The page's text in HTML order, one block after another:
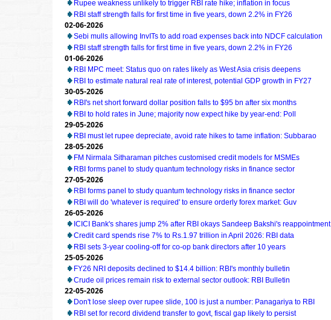
Rupee weakness unlikely to trigger RBI rate hike; inflation in focus
RBI staff strength falls for first time in five years, down 2.2% in FY26
02-06-2026
Sebi mulls allowing InvITs to add road expenses back into NDCF calculation
RBI staff strength falls for first time in five years, down 2.2% in FY26
01-06-2026
RBI MPC meet: Status quo on rates likely as West Asia crisis deepens
RBI to estimate natural real rate of interest, potential GDP growth in FY27
30-05-2026
RBI's net short forward dollar position falls to $95 bn after six months
RBI to hold rates in June; majority now expect hike by year-end: Poll
29-05-2026
RBI must let rupee depreciate, avoid rate hikes to tame inflation: Subbarao
28-05-2026
FM Nirmala Sitharaman pitches customised credit models for MSMEs
RBI forms panel to study quantum technology risks in finance sector
27-05-2026
RBI forms panel to study quantum technology risks in finance sector
RBI will do 'whatever is required' to ensure orderly forex market: Guv
26-05-2026
ICICI Bank's shares jump 2% after RBI okays Sandeep Bakshi's reappointment
Credit card spends rise 7% to Rs.1.97 trillion in April 2026: RBI data
RBI sets 3-year cooling-off for co-op bank directors after 10 years
25-05-2026
FY26 NRI deposits declined to $14.4 billion: RBI's monthly bulletin
Crude oil prices remain risk to external sector outlook: RBI Bulletin
22-05-2026
Don't lose sleep over rupee slide, 100 is just a number: Panagariya to RBI
RBI set for record dividend transfer to govt, fiscal gap likely to persist